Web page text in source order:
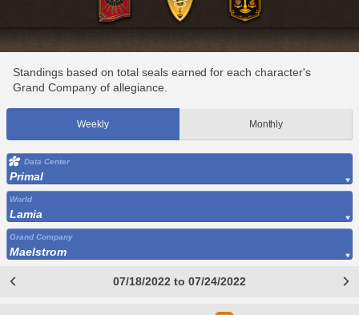
Standings based on total seals earned for each character's
Grand Company of allegiance.
Weekly Monthly
Data Center
Primal
World
Lamia
Grand Company
Maelstrom
07/18/2022 to 07/24/2022